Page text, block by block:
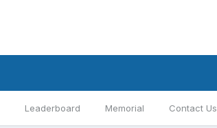
Leaderboard Memorial Contact Us